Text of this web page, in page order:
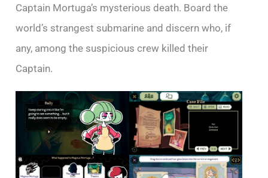
Captain Mortuga’s mysterious death. Board the
world’s strangest submarine and discern who, if
any, among the suspicious crew killed their
Captain.